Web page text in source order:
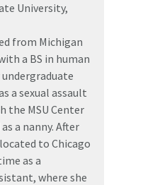
University,
from Michigan
a BS in human
a sexual assault
the MSU Center
a nanny. After
to Chicago
as a
where she